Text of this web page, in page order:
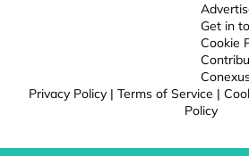
Get in
Cookie
Privacy Policy | Terms of Service |
Policy